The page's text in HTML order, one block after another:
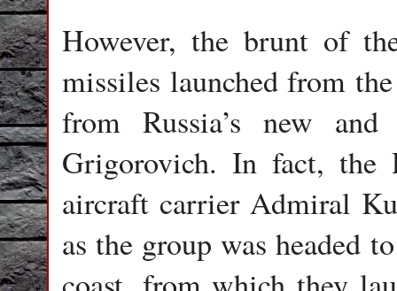
However, the brunt of
missiles launched from
from Russia’s new
Grigorovich. In fact, the
aircraft carrier Admiral
as the group was headed